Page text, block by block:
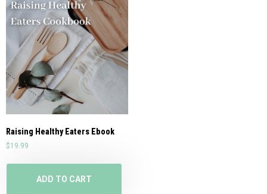
Raising Healthy Eaters Ebook
$19.99
ADD TO CART